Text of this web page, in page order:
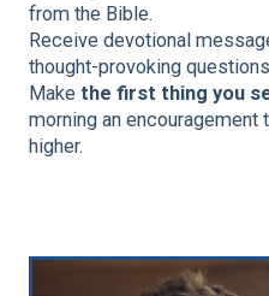
from the Bible.
Receive devotional
thought-provoking
Make the first thing you
morning an encouragement
higher.